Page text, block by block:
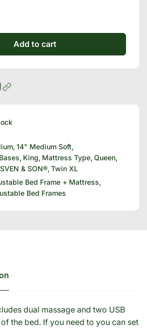
Add to cart
, 14" Medium Soft,
, King, Mattress Type, Queen,
SVEN & SON®, Twin XL
Bed Frame + Mattress,
Bed Frames
dual massage and two USB
the bed. If you need to you can set